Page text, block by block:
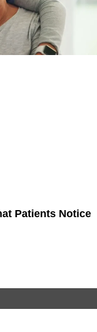
Patients Notice